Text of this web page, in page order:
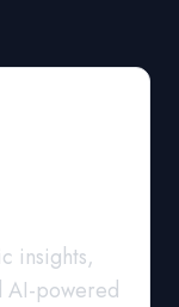
insights,
AI-powered